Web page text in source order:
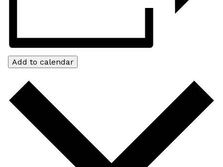
Add to calendar